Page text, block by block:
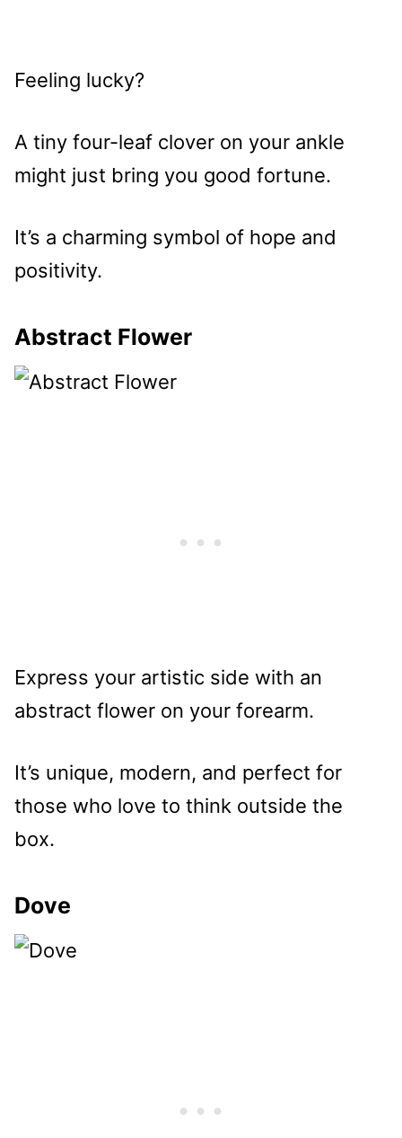
Feeling lucky?
A tiny four-leaf clover on your ankle
might just bring you good fortune.
It’s a charming symbol of hope and
positivity.
Abstract Flower
Express your artistic side with an
abstract flower on your forearm.
It’s unique, modern, and perfect for
those who love to think outside the
box.
Dove